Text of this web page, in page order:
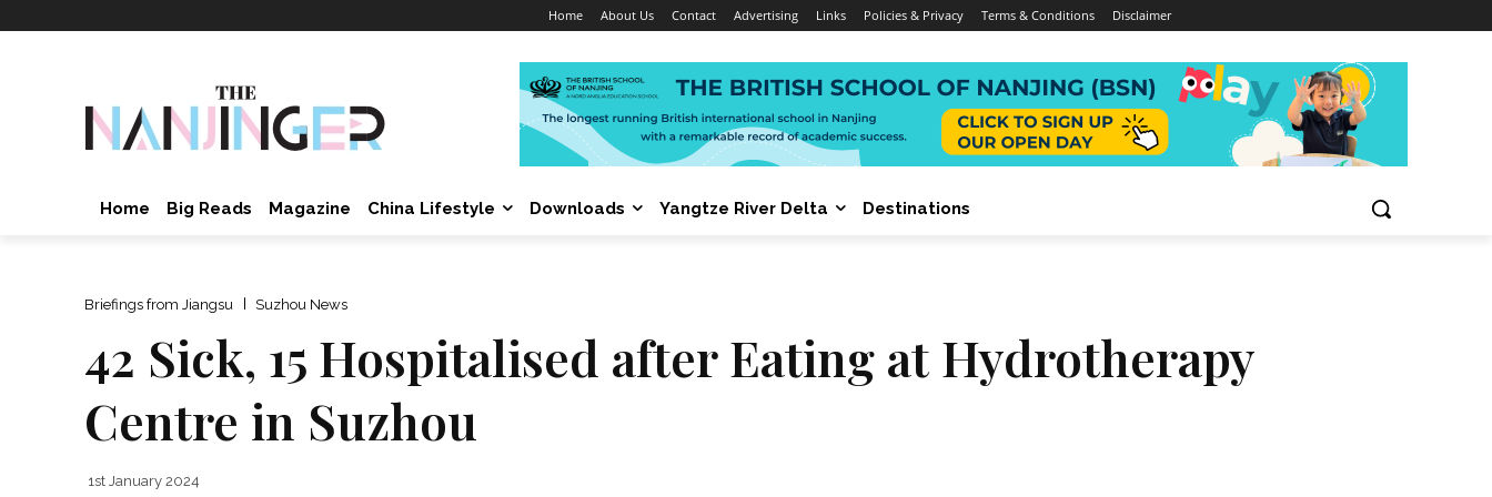
Home About Us Contact Advertising Links Policies & Privacy Terms & Conditions Disclaimer
Home Big Reads Magazine China Lifestyle Downloads Yangtze River Delta Destinations
Briefings from Jiangsu Suzhou News
42 Sick, 15 Hospitalised after Eating at Hydrotherapy
Centre in Suzhou
1st January 2024